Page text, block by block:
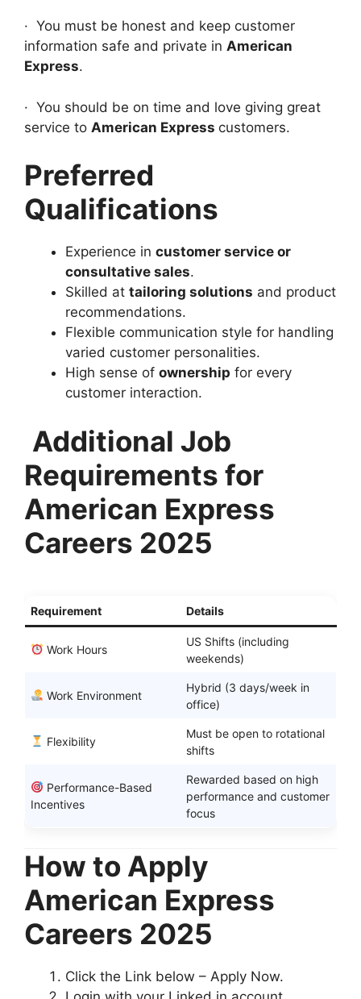
· You must be honest and keep customer
information safe and private in American
Express.
· You should be on time and love giving great
service to American Express customers.
Preferred
Qualifications
Experience in customer service or
consultative sales.
Skilled at tailoring solutions and product
recommendations.
Flexible communication style for handling
varied customer personalities.
High sense of ownership for every
customer interaction.
Additional Job
Requirements for
American Express
Careers 2025
Requirement Details
Work Hours
US Shifts (including
weekends)
Work Environment
Hybrid (3 days/week in
office)
Flexibility
Must be open to rotational
shifts
Performance-Based
Incentives
Rewarded based on high
performance and customer
focus
How to Apply
American Express
Careers 2025
Click the Link below – Apply Now.